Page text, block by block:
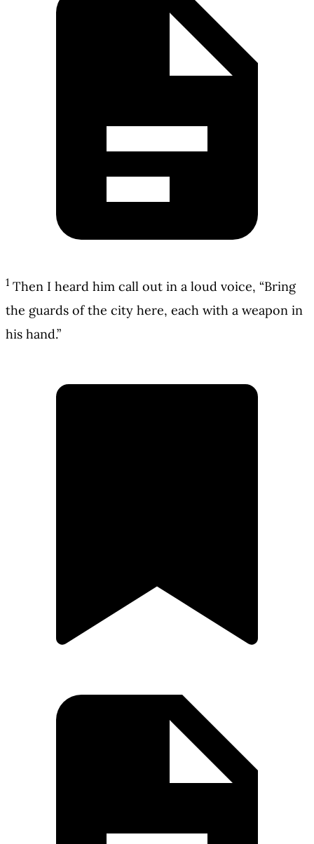
1 Then I heard him call out in a loud voice, “Bring
the guards of the city here, each with a weapon in
his hand.”